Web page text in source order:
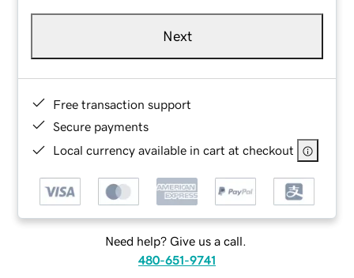
Next
Free transaction support
Secure payments
Local currency available in cart at checkout
Need help? Give us a call.
480-651-9741